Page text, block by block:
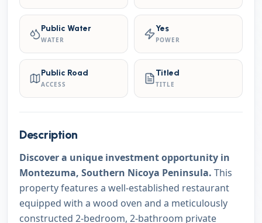
Public Water
WATER
Yes
POWER
Public Road
ACCESS
Titled
TITLE
Description
Discover a unique investment opportunity in
Montezuma, Southern Nicoya Peninsula. This
property features a well-established restaurant
equipped with a wood oven and a meticulously
constructed 2-bedroom, 2-bathroom private